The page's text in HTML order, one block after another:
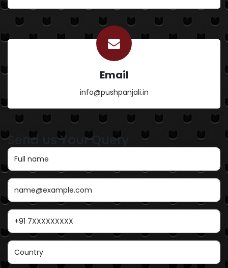
Email
info@pushpanjali.in
Send us Your Query